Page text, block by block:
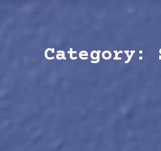
Category: